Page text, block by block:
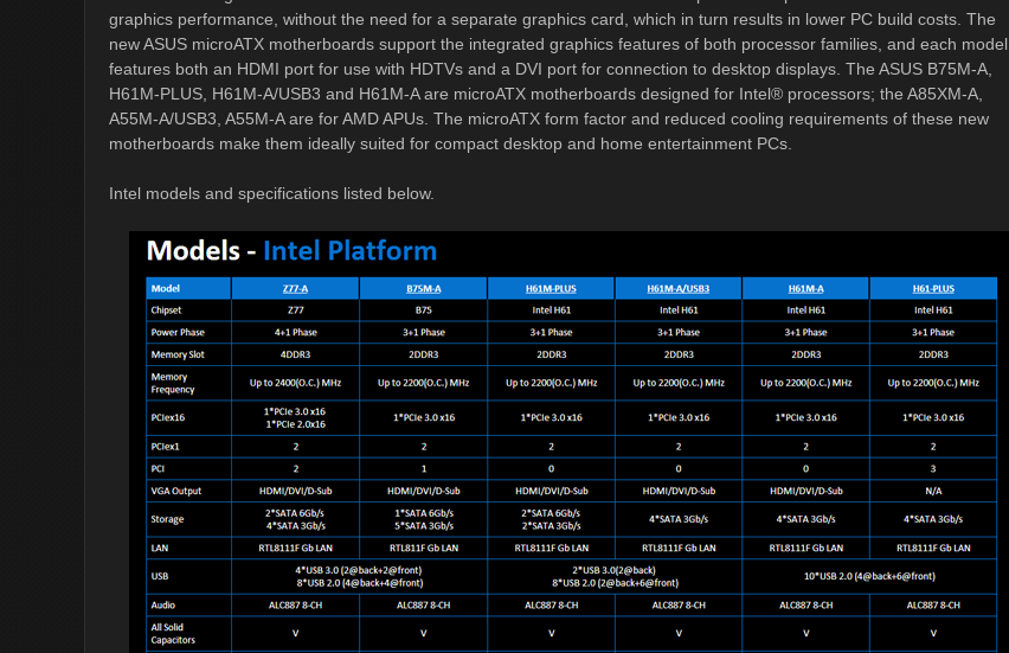
graphics performance, without the need for a separate graphics card, which in turn results in lower PC build costs. The
new ASUS microATX motherboards support the integrated graphics features of both processor families, and each model
features both an HDMI port for use with HDTVs and a DVI port for connection to desktop displays. The ASUS B75M-A,
H61M-PLUS, H61M-A/USB3 and H61M-A are microATX motherboards designed for Intel® processors; the A85XM-A,
A55M-A/USB3, A55M-A are for AMD APUs. The microATX form factor and reduced cooling requirements of these new
motherboards make them ideally suited for compact desktop and home entertainment PCs.
Intel models and specifications listed below.